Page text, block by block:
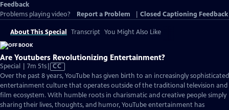
Feedback
Problems playing video?
Report a Problem Closed Captioning Feedback
About This Special Transcript You Might Also Like
Are Youtubers Revolutionizing Entertainment?
Special | 7m 51sVideo
has
Closed
Captions
CC
Over the past 8 years, YouTube has given birth to an increasingly sophisticated
entertainment culture that operates outside of the traditional television and
film ecosystem. With humble roots in charismatic and creative people simply
sharing their lives, thoughts, and humor, YouTube entertainment has